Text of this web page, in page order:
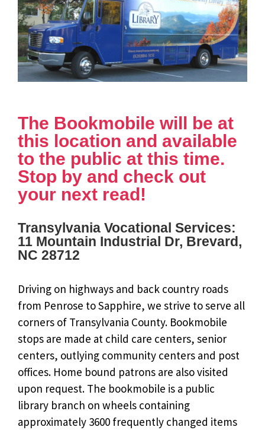
The Bookmobile will be at
this location and available
to the public at this time.
Stop by and check out
your next read!
Transylvania Vocational Services:
11 Mountain Industrial Dr, Brevard,
NC 28712
Driving on highways and back country roads
from Penrose to Sapphire, we strive to serve all
corners of Transylvania County. Bookmobile
stops are made at child care centers, senior
centers, outlying community centers and post
offices. Home bound patrons are also visited
upon request. The bookmobile is a public
library branch on wheels containing
approximately 3600 frequently changed items